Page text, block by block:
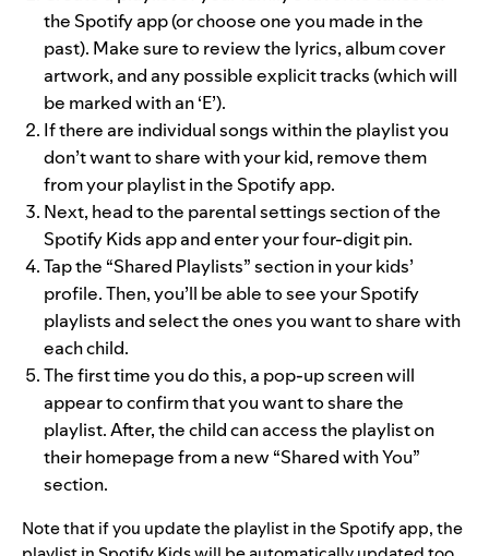
the Spotify app (or choose one you made in the
past). Make sure to review the lyrics, album cover
artwork, and any possible explicit tracks (which will
be marked with an ‘E’).
If there are individual songs within the playlist you
don’t want to share with your kid, remove them
from your playlist in the Spotify app.
Next, head to the parental settings section of the
Spotify Kids app and enter your four-digit pin.
Tap the “Shared Playlists” section in your kids’
profile. Then, you’ll be able to see your Spotify
playlists and select the ones you want to share with
each child.
The first time you do this, a pop-up screen will
appear to confirm that you want to share the
playlist. After, the child can access the playlist on
their homepage from a new “Shared with You”
section.
Note that if you update the playlist in the Spotify app, the